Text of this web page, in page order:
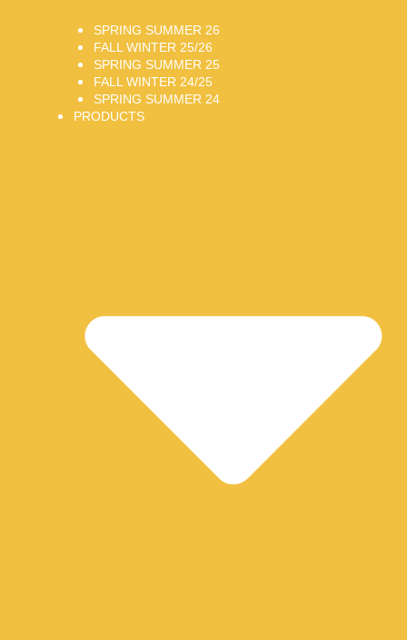
SPRING SUMMER 26
FALL WINTER 25/26
SPRING SUMMER 25
FALL WINTER 24/25
SPRING SUMMER 24
PRODUCTS